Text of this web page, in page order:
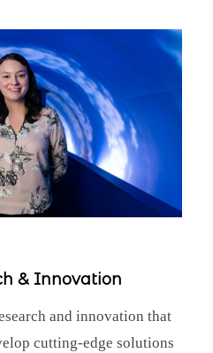
& Innovation
and innovation that
cutting‑edge solutions